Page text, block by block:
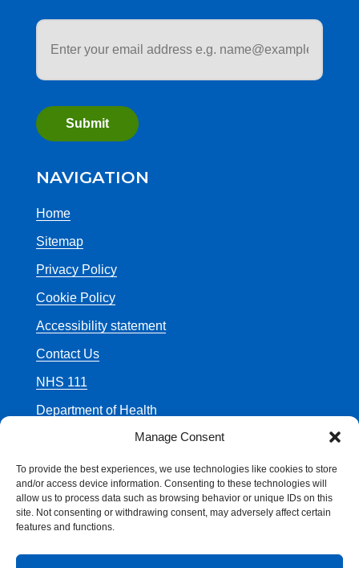
Manage Consent
To provide the best experiences, we use technologies like cookies to store
and/or access device information. Consenting to these technologies will
allow us to process data such as browsing behavior or unique IDs on this
site. Not consenting or withdrawing consent, may adversely affect certain
features and functions.
Email
address
NAVIGATION
Home
Sitemap
Privacy Policy
Cookie Policy
Accessibility statement
Contact Us
NHS 111
Department of Health
© Crown Copyright